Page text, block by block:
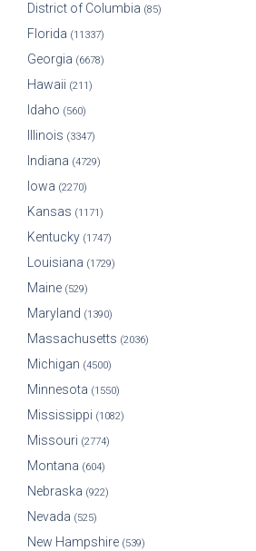
District of Columbia (85)
Florida (11337)
Georgia (6678)
Hawaii (211)
Idaho (560)
Illinois (3347)
Indiana (4729)
Iowa (2270)
Kansas (1171)
Kentucky (1747)
Louisiana (1729)
Maine (529)
Maryland (1390)
Massachusetts (2036)
Michigan (4500)
Minnesota (1550)
Mississippi (1082)
Missouri (2774)
Montana (604)
Nebraska (922)
Nevada (525)
New Hampshire (539)